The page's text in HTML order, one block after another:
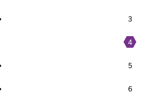
3
4
5
6